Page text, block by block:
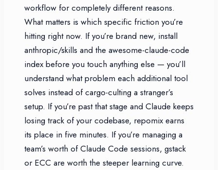
workflow for completely different reasons.
What matters is which specific friction you’re
hitting right now. If you’re brand new, install
anthropic/skills and the awesome-claude-code
index before you touch anything else — you’ll
understand what problem each additional tool
solves instead of cargo-culting a stranger’s
setup. If you’re past that stage and Claude keeps
losing track of your codebase, repomix earns
its place in five minutes. If you’re managing a
team’s worth of Claude Code sessions, gstack
or ECC are worth the steeper learning curve.